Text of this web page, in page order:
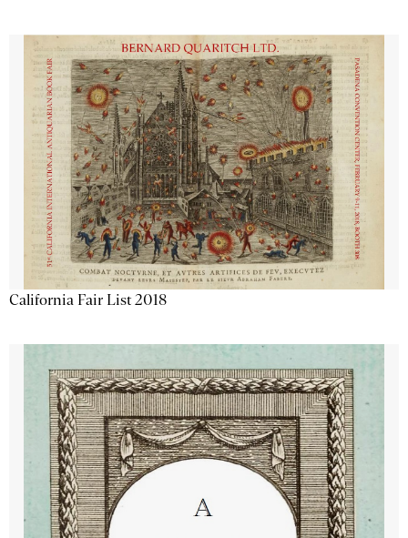
California Fair List 2018